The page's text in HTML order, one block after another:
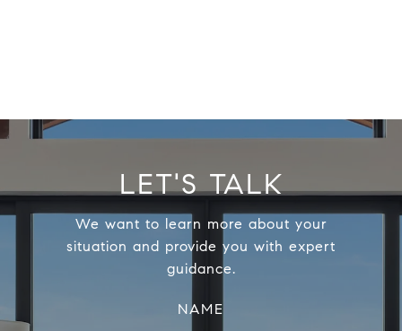
LET'S TALK
We want to learn more about your
situation and provide you with expert
guidance.
NAME